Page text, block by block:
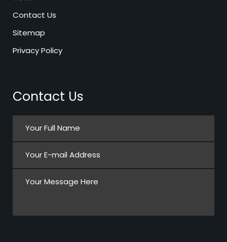
Contact Us
Sitemap
Privacy Policy
Contact Us